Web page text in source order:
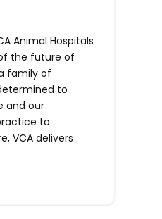
Animal Hospitals
the future of
family of
to
and our
to
VCA delivers